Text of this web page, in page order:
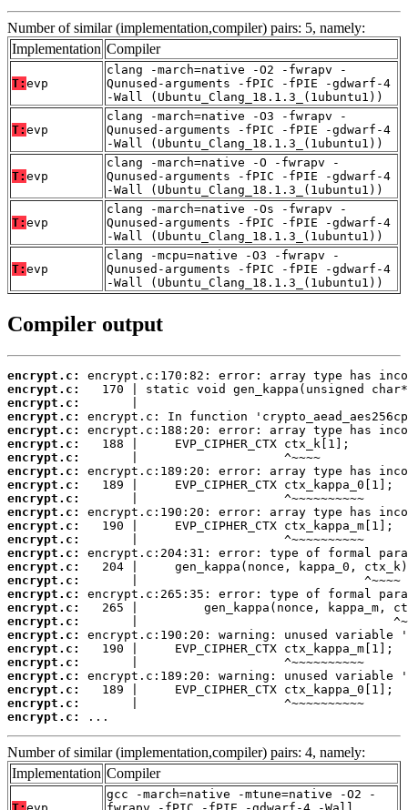
Number of similar (implementation,compiler) pairs: 5, namely:
Implementation Compiler
T: evp
clang -march=native -O2 -fwrapv -
Qunused-arguments -fPIC -fPIE -gdwarf-4
-Wall (Ubuntu_Clang_18.1.3_(1ubuntu1))
T: evp
clang -march=native -O3 -fwrapv -
Qunused-arguments -fPIC -fPIE -gdwarf-4
-Wall (Ubuntu_Clang_18.1.3_(1ubuntu1))
T: evp
clang -march=native -O -fwrapv -
Qunused-arguments -fPIC -fPIE -gdwarf-4
-Wall (Ubuntu_Clang_18.1.3_(1ubuntu1))
T: evp
clang -march=native -Os -fwrapv -
Qunused-arguments -fPIC -fPIE -gdwarf-4
-Wall (Ubuntu_Clang_18.1.3_(1ubuntu1))
T: evp
clang -mcpu=native -O3 -fwrapv -
Qunused-arguments -fPIC -fPIE -gdwarf-4
-Wall (Ubuntu_Clang_18.1.3_(1ubuntu1))
Compiler output
encrypt.c:
encrypt.c:
encrypt.c:
encrypt.c:
encrypt.c:
encrypt.c:
encrypt.c:
encrypt.c:
encrypt.c:
encrypt.c:
encrypt.c:
encrypt.c:
encrypt.c:
encrypt.c:
encrypt.c:
encrypt.c:
encrypt.c:
encrypt.c:
encrypt.c:
encrypt.c:
encrypt.c:
encrypt.c:
encrypt.c:
encrypt.c:
encrypt.c:
encrypt.c:
...
Number of similar (implementation,compiler) pairs: 4, namely:
Implementation Compiler
T: evp
gcc -march=native -mtune=native -O2 -
fwrapv -fPIC -fPIE -gdwarf-4 -Wall